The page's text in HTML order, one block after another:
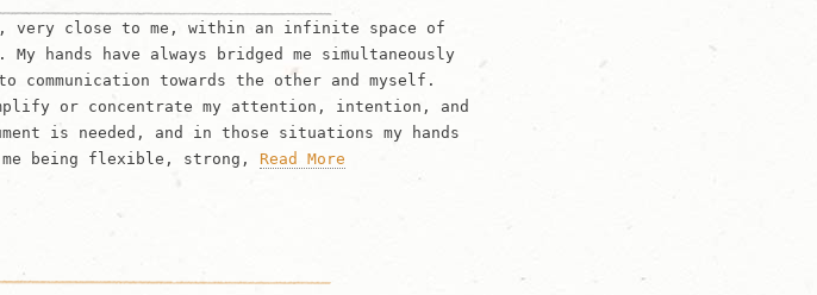
very close to me, within an infinite space of
hands have always bridged me simultaneously
towards the other and myself.
or concentrate my attention, intention, and
is needed, and in those situations my hands
being flexible, strong, Read More